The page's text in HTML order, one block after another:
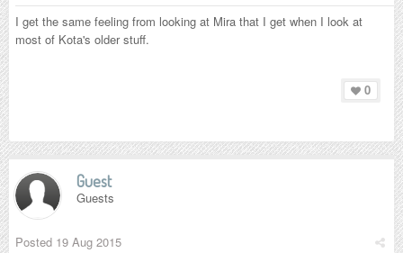
I get the same feeling from looking at Mira that I get when I look at
most of Kota's older stuff.
0
Guest
Guests
Posted 19 Aug 2015